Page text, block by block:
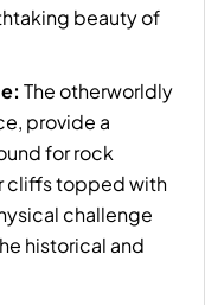
beauty of
The otherworldly
provide a
for rock
cliffs topped with
challenge
historical and